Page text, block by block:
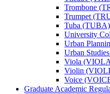
Trombone
Trumpet
Tuba (TUBA)
University
Urban
Urban
Viola
Violin
Voice
Graduate Academic